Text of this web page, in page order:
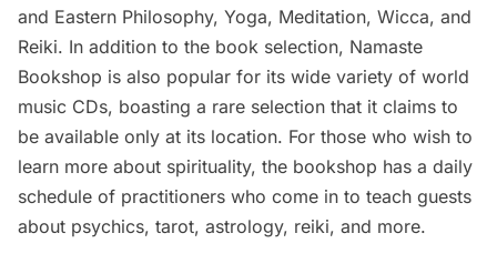
and Eastern Philosophy, Yoga, Meditation, Wicca, and
Reiki. In addition to the book selection, Namaste
Bookshop is also popular for its wide variety of world
music CDs, boasting a rare selection that it claims to
be available only at its location. For those who wish to
learn more about spirituality, the bookshop has a daily
schedule of practitioners who come in to teach guests
about psychics, tarot, astrology, reiki, and more.